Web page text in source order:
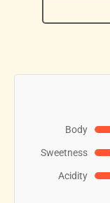
Body
Sweetness
Acidity